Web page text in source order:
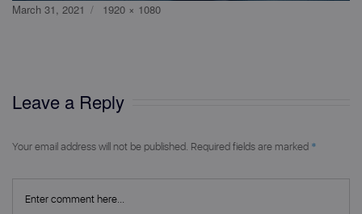
Posted
March 31, 2021
Full
1920 × 1080
Leave a Reply
Your email address will not be published. Required fields are marked *